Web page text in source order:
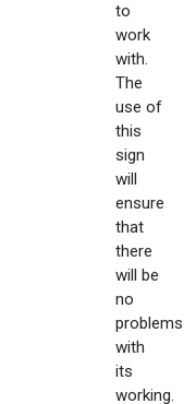
to
work
with.
The
use of
this
sign
will
ensure
that
there
will be
no
problems
with
its
working.